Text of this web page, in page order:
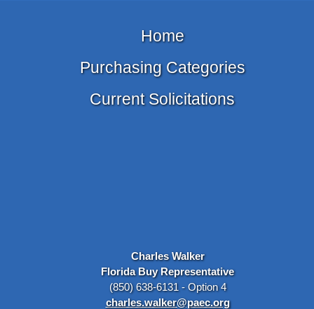
Home
Purchasing Categories
Current Solicitations
Charles Walker
Florida Buy Representative
(850) 638-6131 - Option 4
charles.walker@paec.org